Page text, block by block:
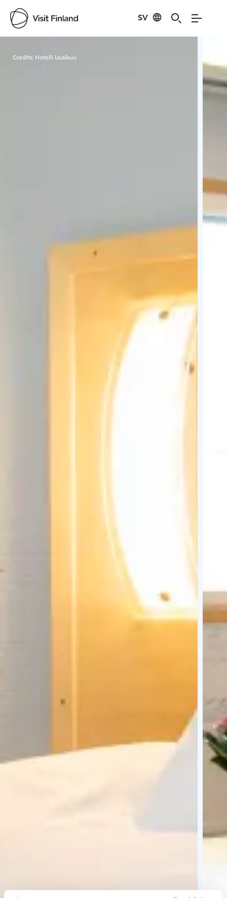
SV
Credits: Hotelli Uusikuu